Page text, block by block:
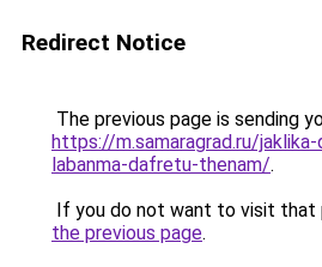
Redirect Notice
The previous page is sending
https://m.samaragrad.ru/
labanma-dafretu-thenam/.
If you do not want to visit that
the previous page.